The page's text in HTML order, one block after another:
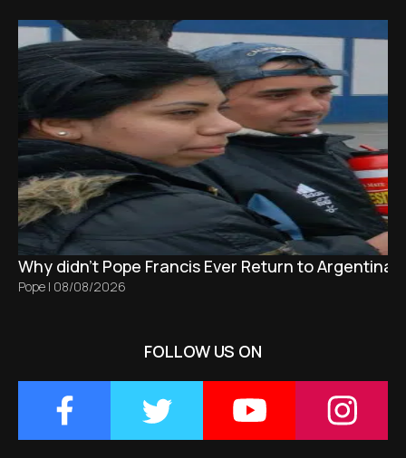
Why didn't Pope Francis Ever Return to Argentina?
Pope | 08/08/2026
FOLLOW US ON